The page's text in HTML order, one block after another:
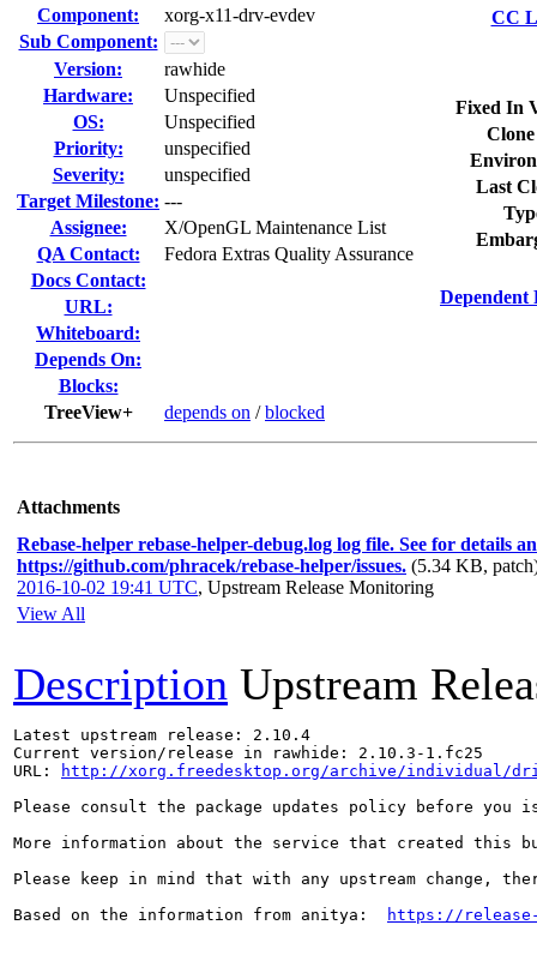
Component:
xorg-x11-drv-evdev
Sub Component:
Version:
rawhide
Hardware:
Unspecified
OS:
Unspecified
Priority:
unspecified
Severity:
unspecified
Target Milestone: ---
Assignee:
X/OpenGL Maintenance List
QA Contact:
Fedora Extras Quality Assurance
Docs Contact:
URL:
Whiteboard:
Depends On:
Blocks:
TreeView+
depends on /blocked
CC
Fixed In
Last
Dependent
Attachments
Rebase-helper rebase-helper-debug.log log file. See for details
https://github.com/phracek/rebase-helper/issues. (5.34 KB,
2016-10-02 19:41 UTC, Upstream Release Monitoring
View All
Description Upstream
Latest upstream release: 2.10.4
Current version/release in rawhide: 2.10.3-1.fc25
URL:
http://xorg.freedesktop.org/archive/individual/
Please consult the package updates policy before
More information about the service that created this
Please keep in mind that with any upstream change,
Based on the information from anitya:
https://